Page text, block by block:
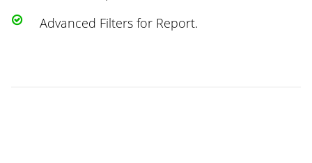
Advanced Filters for Report.